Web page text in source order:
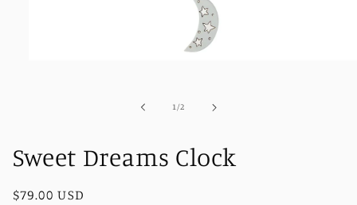
1/of
2
Sweet Dreams Clock
Regular
$79.00 USD